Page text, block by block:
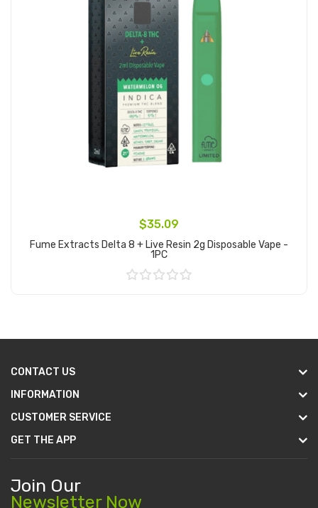
$35.09
Fume Extracts Delta 8 + Live Resin 2g Disposable Vape -
1PC
CONTACT US
INFORMATION
CUSTOMER SERVICE
GET THE APP
Join Our
Newsletter Now